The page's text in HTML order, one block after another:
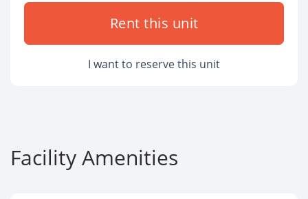
Rent this unit
I want to reserve this unit
Facility Amenities